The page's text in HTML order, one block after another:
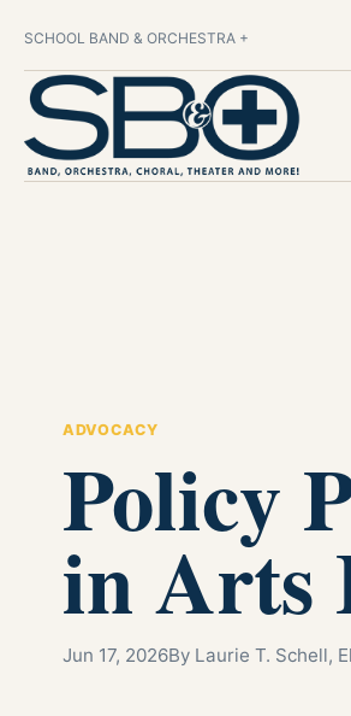
SCHOOL BAND & ORCHESTRA +
ADVOCACY
Policy
in Arts
Jun 17, 2026By Laurie T. Schell,